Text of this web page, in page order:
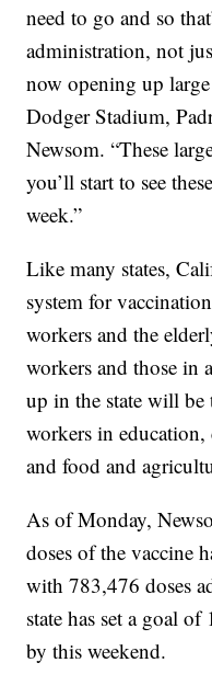
need to go and so
administration, not
now opening up
Dodger Stadium,
Newsom. “These
you’ll start to see
week.”
Like many states,
system for
workers and the
workers and those in
up in the state will be
workers in education,
and food and
As of Monday,
doses of the vaccine
with 783,476 doses
state has set a goal
by this weekend.